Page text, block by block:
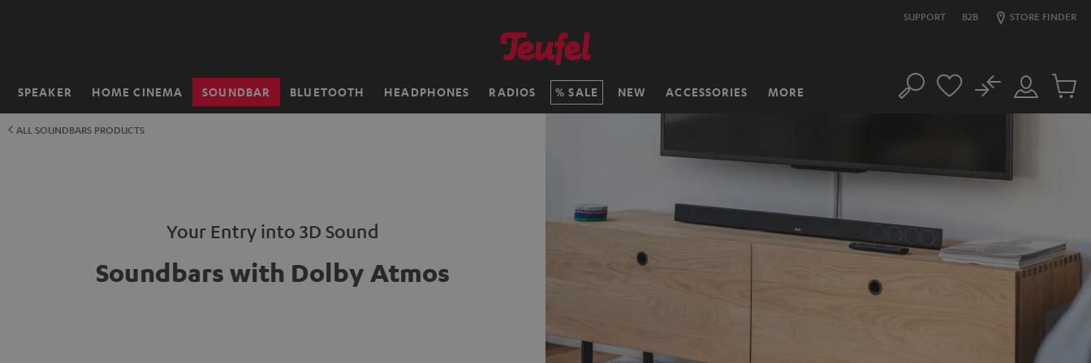
SUPPORT B2B STORE FINDER
SPEAKER HOME CINEMA SOUNDBAR BLUETOOTH HEADPHONES RADIOS SALE NEW ACCESSORIES MORE
Home Search
Customer
Account
No
Cart
ALL SOUNDBARS PRODUCTS
Your Entry into 3D Sound
Soundbars with Dolby Atmos